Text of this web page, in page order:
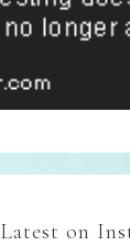
Latest on